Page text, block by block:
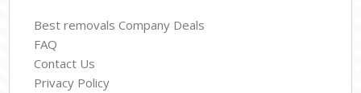
Best removals Company Deals
FAQ
Contact Us
Privacy Policy